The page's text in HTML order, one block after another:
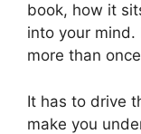
book, how it
into your mind.
more than
It has to drive
make you